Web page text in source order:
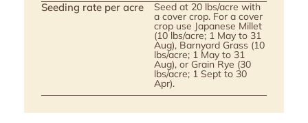
Seeding rate per acre Seed at 20 lbs/acre with
a cover crop. For a cover
crop use Japanese Millet
(10 lbs/acre; 1 May to 31
Aug), Barnyard Grass (10
lbs/acre; 1 May to 31
Aug), or Grain Rye (30
lbs/acre; 1 Sept to 30
Apr).